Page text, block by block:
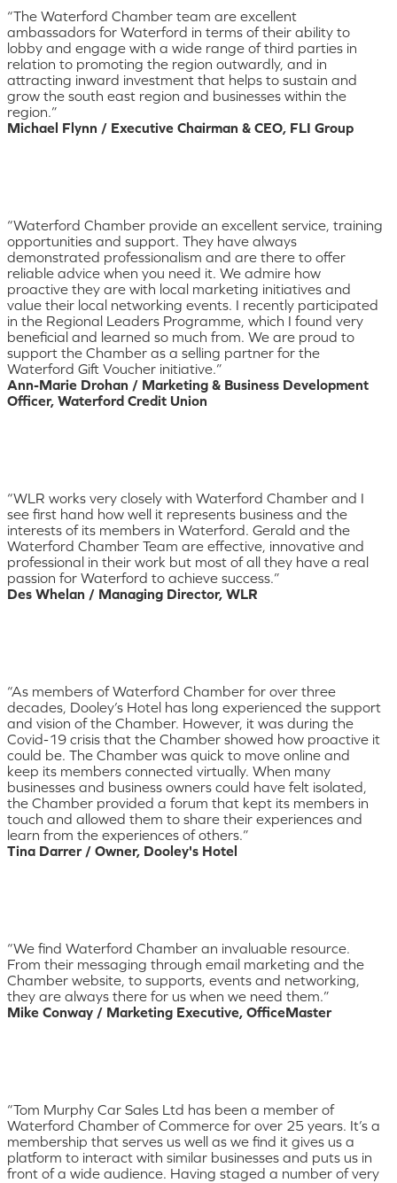
“The Waterford Chamber team are excellent
ambassadors for Waterford in terms of their ability to
lobby and engage with a wide range of third parties in
relation to promoting the region outwardly, and in
attracting inward investment that helps to sustain and
grow the south east region and businesses within the
region.”
Michael Flynn / Executive Chairman & CEO, FLI Group
“Waterford Chamber provide an excellent service, training
opportunities and support. They have always
demonstrated professionalism and are there to offer
reliable advice when you need it. We admire how
proactive they are with local marketing initiatives and
value their local networking events. I recently participated
in the Regional Leaders Programme, which I found very
beneficial and learned so much from. We are proud to
support the Chamber as a selling partner for the
Waterford Gift Voucher initiative.”
Ann-Marie Drohan / Marketing & Business Development
Officer, Waterford Credit Union
“WLR works very closely with Waterford Chamber and I
see first hand how well it represents business and the
interests of its members in Waterford. Gerald and the
Waterford Chamber Team are effective, innovative and
professional in their work but most of all they have a real
passion for Waterford to achieve success.”
Des Whelan / Managing Director, WLR
“As members of Waterford Chamber for over three
decades, Dooley’s Hotel has long experienced the support
and vision of the Chamber. However, it was during the
Covid-19 crisis that the Chamber showed how proactive it
could be. The Chamber was quick to move online and
keep its members connected virtually. When many
businesses and business owners could have felt isolated,
the Chamber provided a forum that kept its members in
touch and allowed them to share their experiences and
learn from the experiences of others.”
Tina Darrer / Owner, Dooley's Hotel
“We find Waterford Chamber an invaluable resource.
From their messaging through email marketing and the
Chamber website, to supports, events and networking,
they are always there for us when we need them.”
Mike Conway / Marketing Executive, OfficeMaster
“Tom Murphy Car Sales Ltd has been a member of
Waterford Chamber of Commerce for over 25 years. It’s a
membership that serves us well as we find it gives us a
platform to interact with similar businesses and puts us in
front of a wide audience. Having staged a number of very